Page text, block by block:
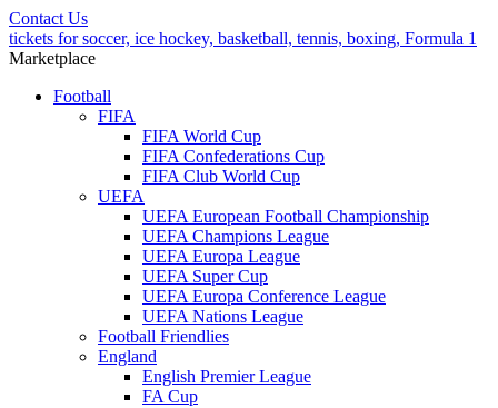
Contact Us
tickets for soccer, ice hockey, basketball, tennis, boxing, Formula 1
Marketplace
Football
FIFA
FIFA World Cup
FIFA Confederations Cup
FIFA Club World Cup
UEFA
UEFA European Football Championship
UEFA Champions League
UEFA Europa League
UEFA Super Cup
UEFA Europa Conference League
UEFA Nations League
Football Friendlies
England
English Premier League
FA Cup